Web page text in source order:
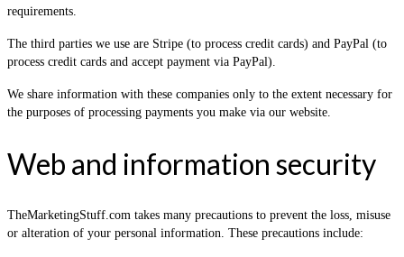
requirements.
The third parties we use are Stripe (to process credit cards) and PayPal (to
process credit cards and accept payment via PayPal).
We share information with these companies only to the extent necessary for
the purposes of processing payments you make via our website.
Web and information security
TheMarketingStuff.com takes many precautions to prevent the loss, misuse
or alteration of your personal information. These precautions include: